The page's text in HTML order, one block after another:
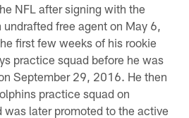
NFL after signing with the
free agent on May 6,
first few weeks of his rookie
practice squad before he was
September 29, 2016. He then
practice squad on
later promoted to the active